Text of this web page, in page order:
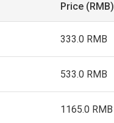
Price (RMB)
333.0 RMB
533.0 RMB
1165.0 RMB